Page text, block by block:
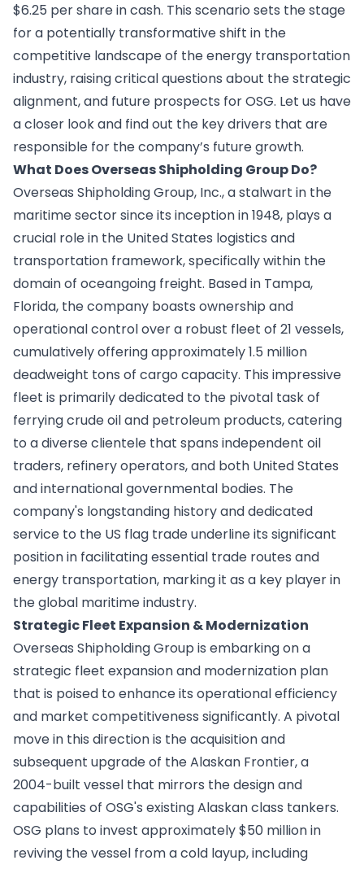
$6.25 per share in cash. This scenario sets the stage
for a potentially transformative shift in the
competitive landscape of the energy transportation
industry, raising critical questions about the strategic
alignment, and future prospects for OSG. Let us have
a closer look and find out the key drivers that are
responsible for the company’s future growth.
What Does Overseas Shipholding Group Do?
Overseas Shipholding Group, Inc., a stalwart in the
maritime sector since its inception in 1948, plays a
crucial role in the United States logistics and
transportation framework, specifically within the
domain of oceangoing freight. Based in Tampa,
Florida, the company boasts ownership and
operational control over a robust fleet of 21 vessels,
cumulatively offering approximately 1.5 million
deadweight tons of cargo capacity. This impressive
fleet is primarily dedicated to the pivotal task of
ferrying crude oil and petroleum products, catering
to a diverse clientele that spans independent oil
traders, refinery operators, and both United States
and international governmental bodies. The
company's longstanding history and dedicated
service to the US flag trade underline its significant
position in facilitating essential trade routes and
energy transportation, marking it as a key player in
the global maritime industry.
Strategic Fleet Expansion & Modernization
Overseas Shipholding Group is embarking on a
strategic fleet expansion and modernization plan
that is poised to enhance its operational efficiency
and market competitiveness significantly. A pivotal
move in this direction is the acquisition and
subsequent upgrade of the Alaskan Frontier, a
2004-built vessel that mirrors the design and
capabilities of OSG's existing Alaskan class tankers.
OSG plans to invest approximately $50 million in
reviving the vessel from a cold layup, including